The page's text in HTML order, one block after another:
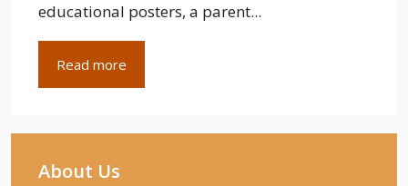
educational posters, a parent...
Read more
About Us